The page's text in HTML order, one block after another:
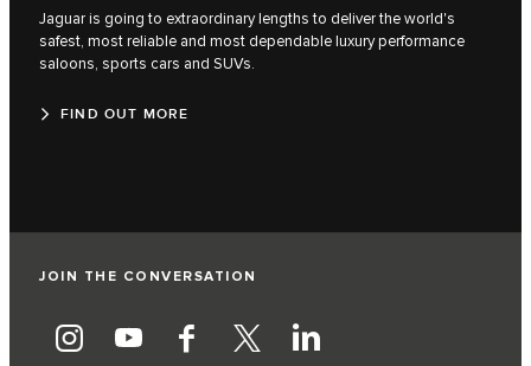
Jaguar is going to extraordinary lengths to deliver the world's
safest, most reliable and most dependable luxury performance
saloons, sports cars and SUVs.
FIND OUT MORE
JOIN THE CONVERSATION